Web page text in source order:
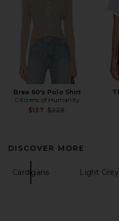
Brea 60's Polo Shirt
Citizens of Humanity
$137 Previous price:
$228
DISCOVER MORE
Cardigans Light